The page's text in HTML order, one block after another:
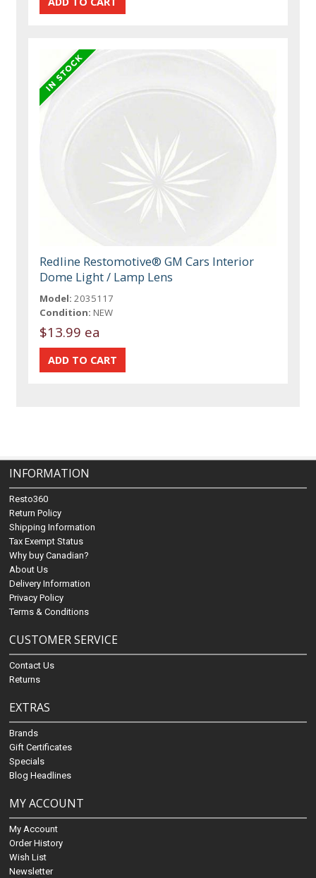
Redline Restomotive® GM Cars Interior
Dome Light / Lamp Lens
Model: 2035117
Condition: NEW
$13.99 ea
INFORMATION
Resto360
Return Policy
Shipping Information
Tax Exempt Status
Why buy Canadian?
About Us
Delivery Information
Privacy Policy
Terms & Conditions
CUSTOMER SERVICE
Contact Us
Returns
EXTRAS
Brands
Gift Certificates
Specials
Blog Headlines
MY ACCOUNT
My Account
Order History
Wish List
Newsletter